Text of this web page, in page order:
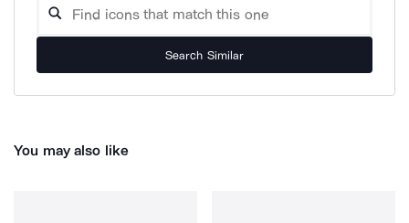
Search Similar
You may also like